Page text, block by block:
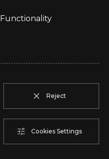
2 92,00 m²
Reserve
2 57,95 m²
Reserve
Functionality
Reject
Cookies Settings